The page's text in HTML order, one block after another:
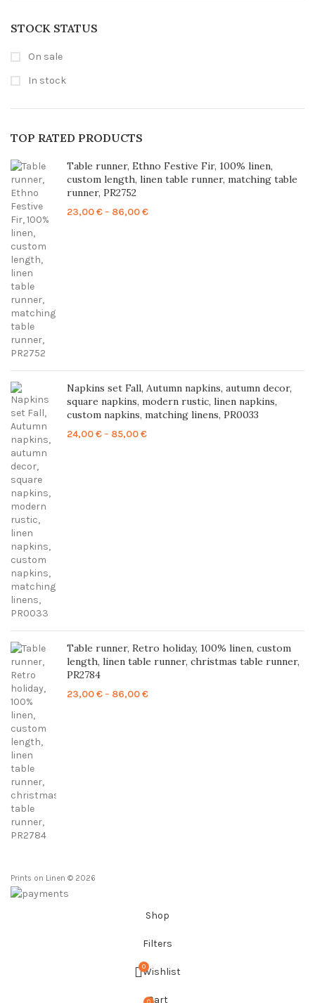
STOCK STATUS
On sale
In stock
TOP RATED PRODUCTS
Table runner, Ethno Festive Fir, 100% linen,
custom length, linen table runner, matching table
runner, PR2752
23,00€– 86,00€Price
Napkins set Fall, Autumn napkins, autumn decor,
square napkins, modern rustic, linen napkins,
custom napkins, matching linens, PR0033
24,00€– 85,00€Price
Table runner, Retro holiday, 100% linen, custom
length, linen table runner, christmas table runner,
PR2784
23,00€– 86,00€Price
Prints on Linen © 2026
Shop
Filters
0Wishlist
0Cart